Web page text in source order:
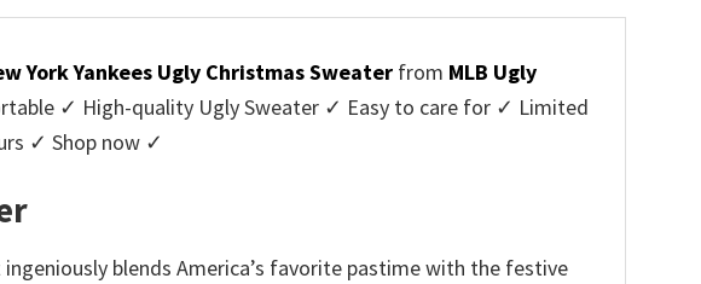
York Yankees Ugly Christmas Sweater from MLB Ugly
✓ High-quality Ugly Sweater ✓ Easy to care for ✓ Limited
✓ Shop now ✓
blends America’s favorite pastime with the festive